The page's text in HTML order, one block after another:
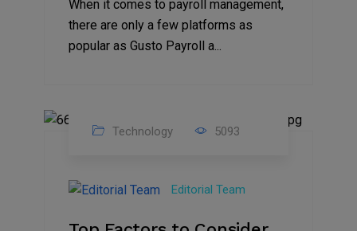
When it comes to payroll management,
there are only a few platforms as
popular as Gusto Payroll a...
2023
Technology 5093
Editorial Team